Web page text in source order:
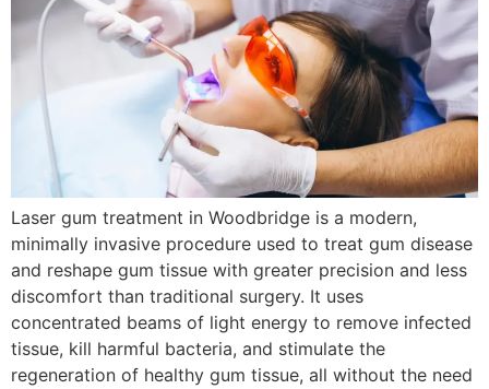
Laser gum treatment in Woodbridge is a modern,
minimally invasive procedure used to treat gum disease
and reshape gum tissue with greater precision and less
discomfort than traditional surgery. It uses
concentrated beams of light energy to remove infected
tissue, kill harmful bacteria, and stimulate the
regeneration of healthy gum tissue, all without the need